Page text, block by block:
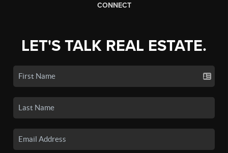
CONNECT
LET'S TALK REAL ESTATE.